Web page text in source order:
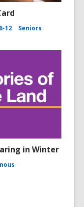
12 Seniors
in Winter